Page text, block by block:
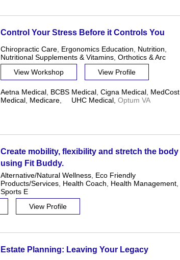
Control Your Stress Before it Controls You
Chiropractic Care, Ergonomics Education Nutrition
Nutritional Supplements & Vitamins, Orthotics & Arc
View Workshop
View Profile
Aetna Medical, BCBS Medical, Cigna Medical, MedCost
Medical, Medicare, UHC Medical, Optum VA
Create mobility, flexibility and stretch the body
using Fit Buddy.
Alternative/Natural Wellness, Eco Friendly
Products/Services, Health Coach Health Management,
Sports E
View Profile
Estate Planning: Leaving Your Legacy